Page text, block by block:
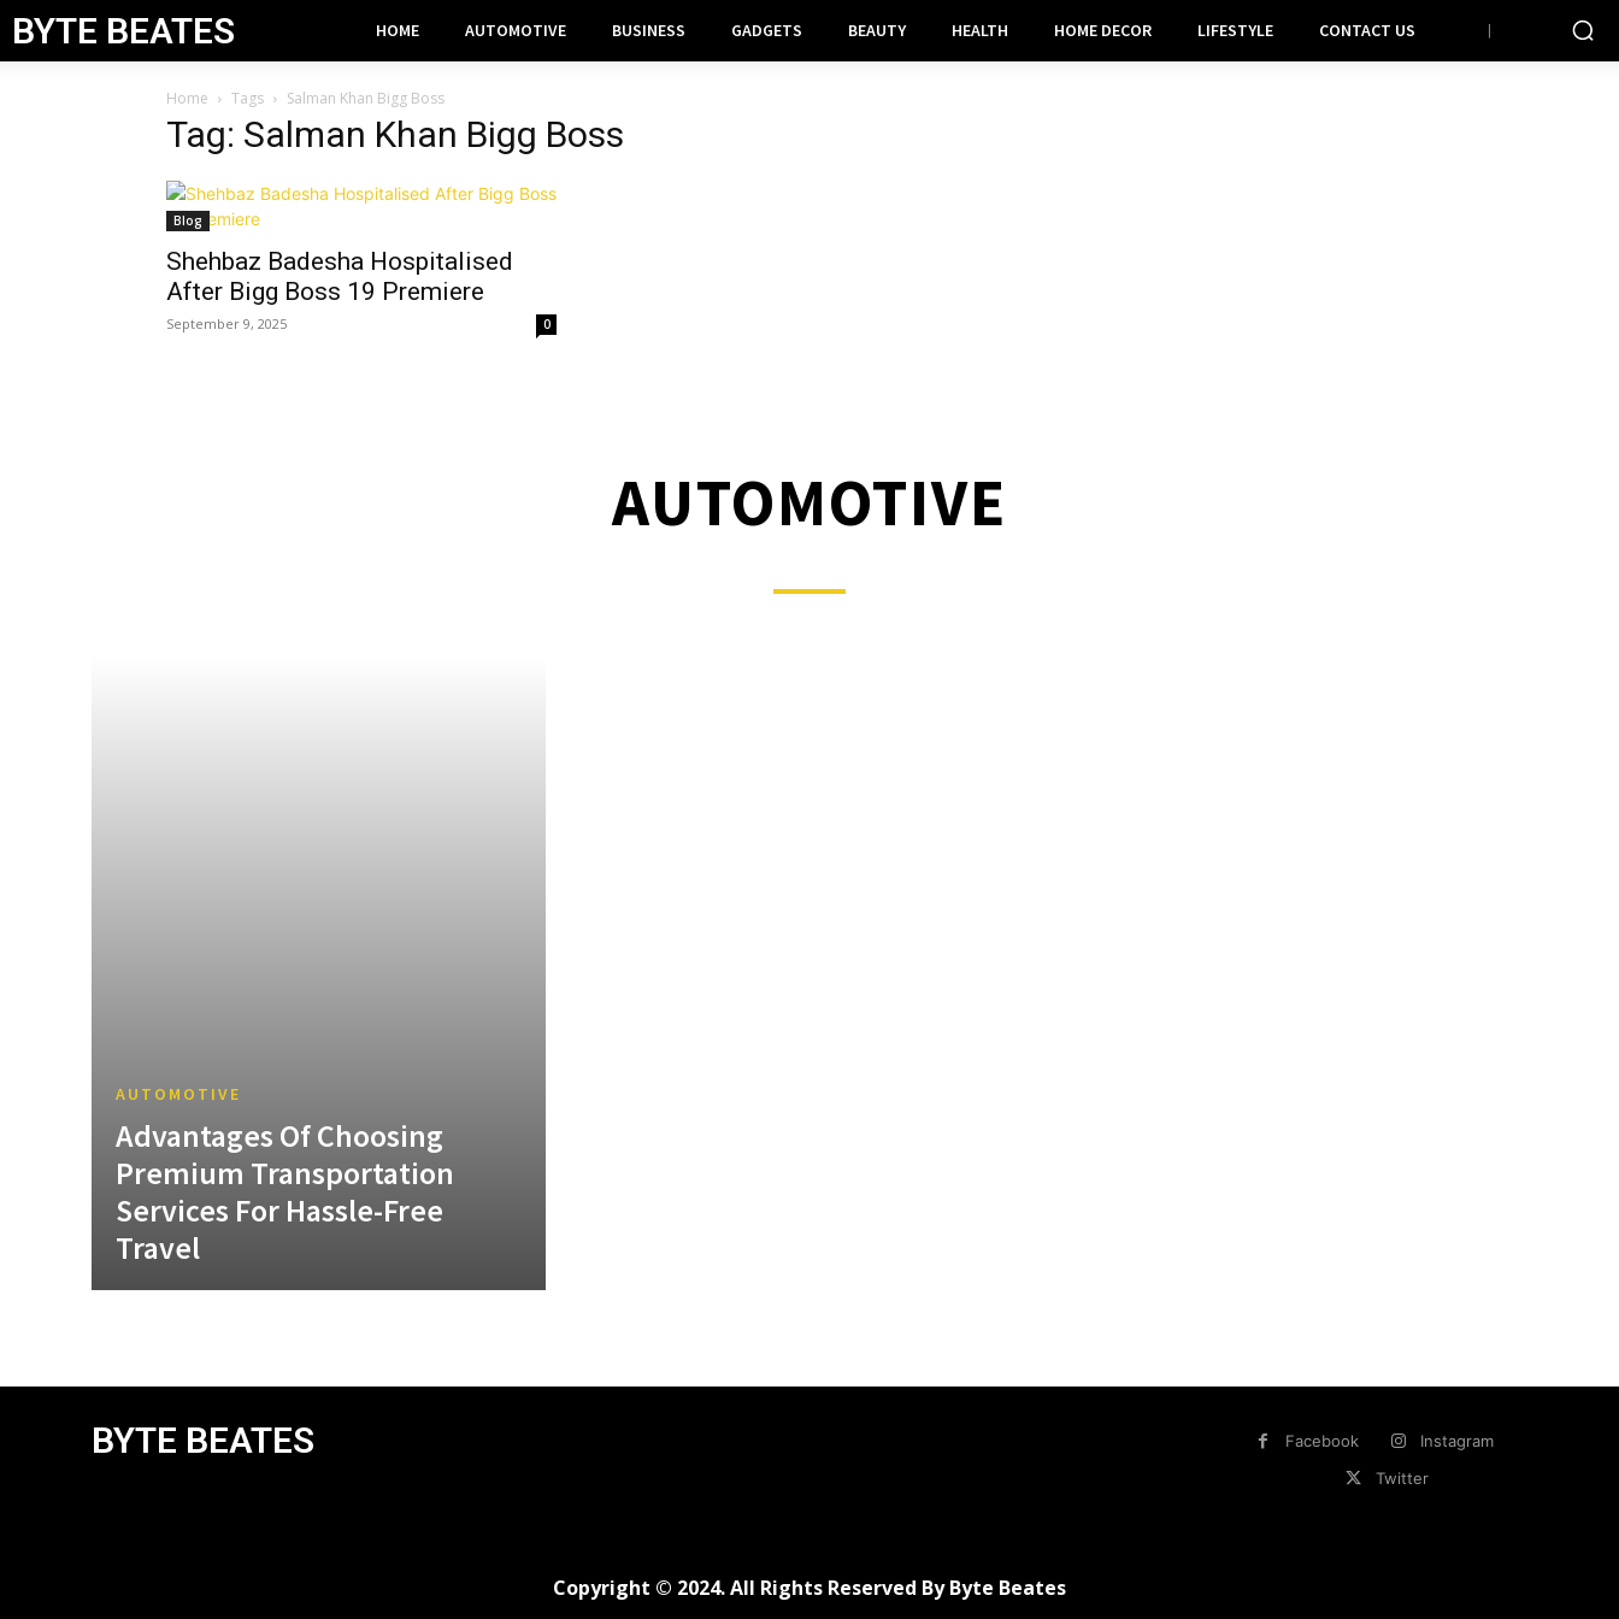
BYTE BEATES HOME AUTOMOTIVE BUSINESS GADGETS BEAUTY HEALTH HOME DECOR LIFESTYLE CONTACT US
Home Tags Salman Khan Bigg Boss
Tag: Salman Khan Bigg Boss
Blog
Shehbaz Badesha Hospitalised
After Bigg Boss 19 Premiere
September 9, 2025 0
AUTOMOTIVE
AUTOMOTIVE
Advantages Of Choosing
Premium Transportation
Services For Hassle-Free
Travel
BYTE BEATES Facebook
Instagram
Twitter
Copyright © 2024. All Rights Reserved By Byte Beates